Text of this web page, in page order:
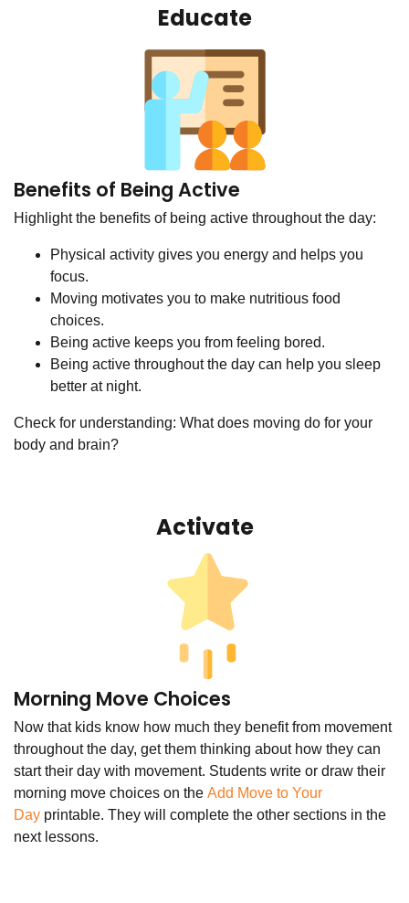
Educate
Benefits of Being Active
Highlight the benefits of being active throughout the day:
Physical activity gives you energy and helps you
focus.
Moving motivates you to make nutritious food
choices.
Being active keeps you from feeling bored.
Being active throughout the day can help you sleep
better at night.
Check for understanding: What does moving do for your
body and brain?
Activate
Morning Move Choices
Now that kids know how much they benefit from movement
throughout the day, get them thinking about how they can
start their day with movement. Students write or draw their
morning move choices on the Add Move to Your
Day printable. They will complete the other sections in the
next lessons.